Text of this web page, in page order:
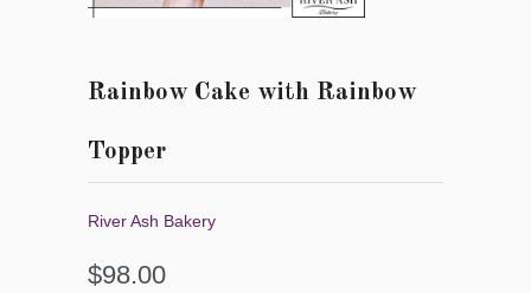
Rainbow Cake with Rainbow
Topper
River Ash Bakery
$98.00